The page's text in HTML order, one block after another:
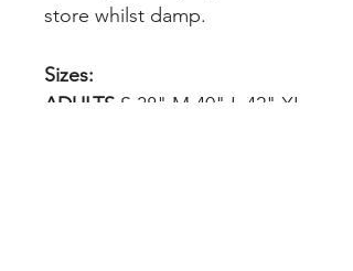
store whilst damp.
Sizes:
ADULTS S 38" M 40" L 42" XL